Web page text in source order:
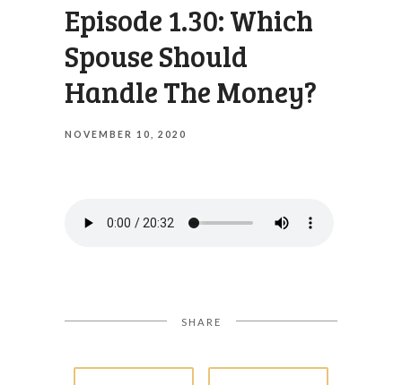
Episode 1.30: Which
Spouse Should
Handle The Money?
NOVEMBER 10, 2020
SHARE